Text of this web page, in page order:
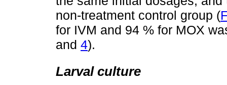
non-treatment control group (
for IVM and 94 % for MOX
and 4).
Larval culture